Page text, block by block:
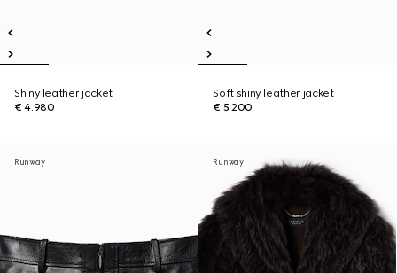
Shiny leather jacket
€ 4.980
Soft shiny leather jacket
€ 5.200
Runway Runway